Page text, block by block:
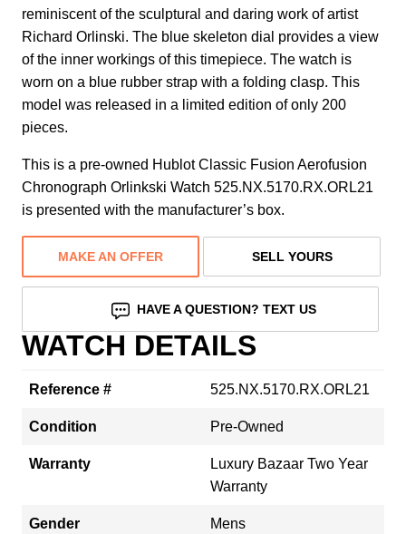
reminiscent of the sculptural and daring work of artist
Richard Orlinski. The blue skeleton dial provides a view
of the inner workings of this timepiece. The watch is
worn on a blue rubber strap with a folding clasp. This
model was released in a limited edition of only 200
pieces.
This is a pre-owned Hublot Classic Fusion Aerofusion
Chronograph Orlinkski Watch 525.NX.5170.RX.ORL21
is presented with the manufacturer’s box.
MAKE AN OFFER SELL YOURS
HAVE A QUESTION? TEXT US
WATCH DETAILS
Reference # 525.NX.5170.RX.ORL21
Condition Pre-Owned
Warranty
Luxury Bazaar Two Year
Warranty
Gender Mens